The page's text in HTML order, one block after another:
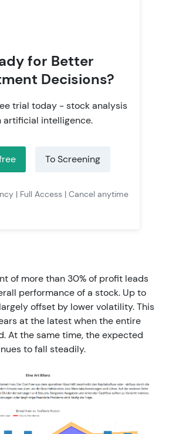
for Better
Decisions?
trial today - stock analysis
artificial intelligence.
To Screening
| Full Access | Cancel anytime
of more than 30% of profit leads
performance of a stock. Up to
offset by lower volatility. This
at the latest when the entire
At the same time, the expected
to fall steadily.